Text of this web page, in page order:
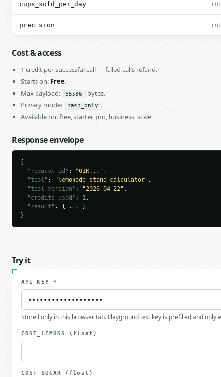
cups_sold_per_day
precision
Cost & access
1 credit per successful call — failed calls refund.
Starts on: Free.
Max payload:
65536
bytes.
Privacy mode:
hash_only
Available on: free, starter, pro, business, scale
Response envelope
{
"request_id" : "01K..." ,
"tool" : "lemonade-stand-calculator" ,
"tool_version" : "2026-04-22" ,
"credits_used" : 1,
"result" : { ... }
}
Try it
API KEY *
Stored only in this browser tab. Playground test key is prefilled and only
COST_LEMONS (float)
COST_SUGAR (float)